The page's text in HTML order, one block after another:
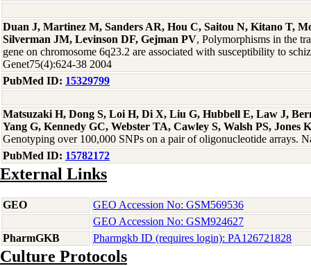
Duan J, Martinez M, Sanders AR, Hou C, Saitou N, Kitano T,
Silverman JM, Levinson DF, Gejman PV, Polymorphisms in the
gene on chromosome 6q23.2 are associated with susceptibility to
Genet75(4):624-38 2004
PubMed ID: 15329799
Matsuzaki H, Dong S, Loi H, Di X, Liu G, Hubbell E, Law J,
Yang G, Kennedy GC, Webster TA, Cawley S, Walsh PS, Jones
Genotyping over 100,000 SNPs on a pair of oligonucleotide arrays.
PubMed ID: 15782172
External Links
GEO
GEO Accession No: GSM569536
GEO Accession No: GSM924627
PharmGKB
Pharmgkb ID (requires login): PA126721828
Culture Protocols